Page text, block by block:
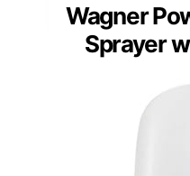
Wagner
Sprayer